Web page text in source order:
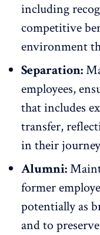
including
competitive
environment
Separation:
employees,
that includes
transfer,
in their
Alumni:
former
potentially as
and to